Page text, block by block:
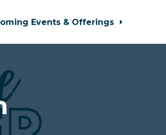
Events & Offerings